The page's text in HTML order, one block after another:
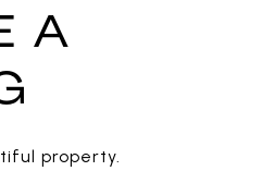
A
property.